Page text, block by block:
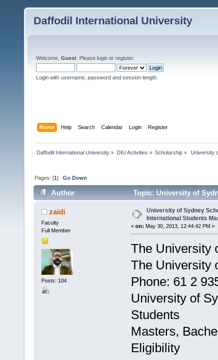
Daffodil International University
Welcome, Guest . Please login or register.
Login with username, password and session length
Home Help Search Calendar Login Register
Daffodil International University » DIU Activities » Scholarship» University
Pages: [1]Go Down
Author
Topic: University of
(Read 2758 times)
zaidi
Faculty
Full Member
Posts: 104
University of Sydney
International Students
« on: May 30, 2013, 12:44:42 PM »
The University
The University
Phone: 61 2
University of
Students
Masters,
Eligibility